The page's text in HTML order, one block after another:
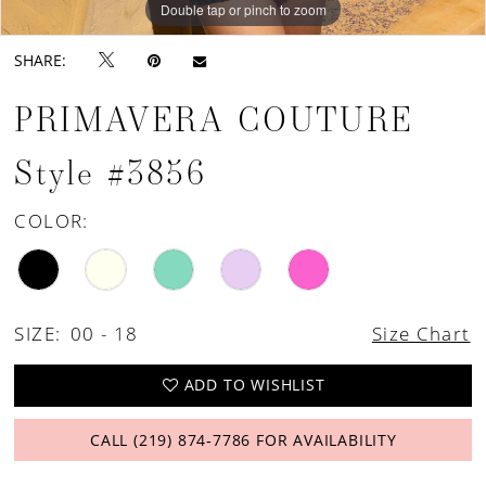
Double tap or pinch to zoom
Double tap or pinch to zoom
Double tap or pinch to zoom
SHARE:
PRIMAVERA COUTURE
Style #3856
COLOR:
SIZE: 00 - 18 Size Chart
ADD TO WISHLIST
CALL (219) 874‑7786 FOR AVAILABILITY